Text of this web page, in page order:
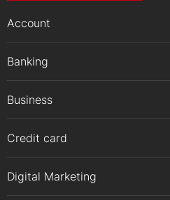
Account
Banking
Business
Credit card
Digital Marketing